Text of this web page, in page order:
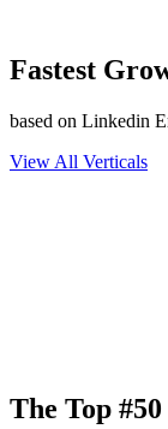
Fastest
based on Linkedin
View All Verticals
The Top